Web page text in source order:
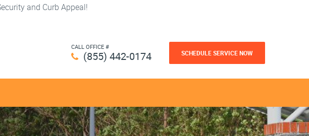
and Curb Appeal!
CALL OFFICE #
(855) 442-0174 SCHEDULE SERVICE NOW